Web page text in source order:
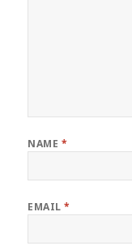
NAME *
EMAIL*